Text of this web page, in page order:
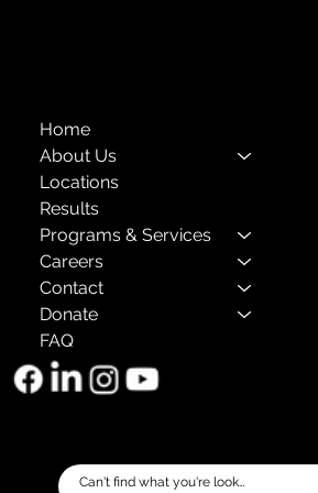
Home
About Us
Locations
Results
Programs & Services
Careers
Contact
Donate
FAQ